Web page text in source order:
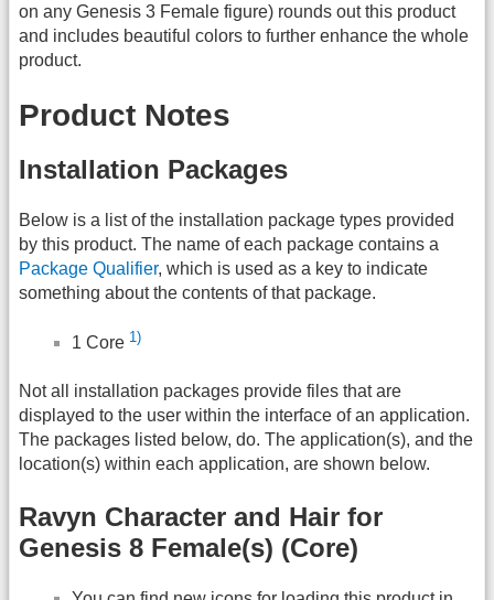
on any Genesis 3 Female figure) rounds out this product
and includes beautiful colors to further enhance the whole
product.
Product Notes
Installation Packages
Below is a list of the installation package types provided
by this product. The name of each package contains a
Package Qualifier, which is used as a key to indicate
something about the contents of that package.
1 Core 1)
Not all installation packages provide files that are
displayed to the user within the interface of an application.
The packages listed below, do. The application(s), and the
location(s) within each application, are shown below.
Ravyn Character and Hair for
Genesis 8 Female(s) (Core)